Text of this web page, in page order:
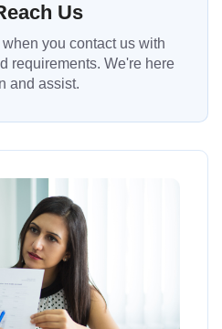
Us
you contact us with
requirements. We're here
and assist.